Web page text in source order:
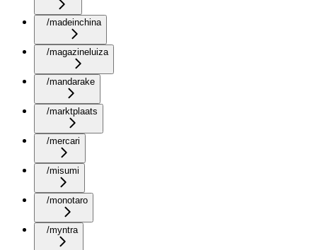
/madeinchina
/magazineluiza
/mandarake
/marktplaats
/mercari
/misumi
/monotaro
/myntra